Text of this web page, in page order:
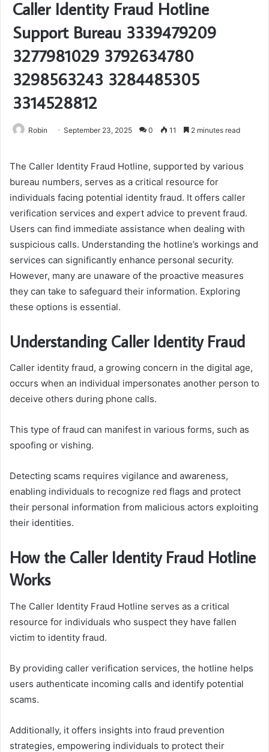
Caller Identity Fraud Hotline
Support Bureau 3339479209
3277981029 3792634780
3298563243 3284485305
3314528812
Robin September 23, 2025 0 11 2 minutes read
The Caller Identity Fraud Hotline, supported by various
bureau numbers, serves as a critical resource for
individuals facing potential identity fraud. It offers caller
verification services and expert advice to prevent fraud.
Users can find immediate assistance when dealing with
suspicious calls. Understanding the hotline’s workings and
services can significantly enhance personal security.
However, many are unaware of the proactive measures
they can take to safeguard their information. Exploring
these options is essential.
Understanding Caller Identity Fraud
Caller identity fraud, a growing concern in the digital age,
occurs when an individual impersonates another person to
deceive others during phone calls.
This type of fraud can manifest in various forms, such as
spoofing or vishing.
Detecting scams requires vigilance and awareness,
enabling individuals to recognize red flags and protect
their personal information from malicious actors exploiting
their identities.
How the Caller Identity Fraud Hotline
Works
The Caller Identity Fraud Hotline serves as a critical
resource for individuals who suspect they have fallen
victim to identity fraud.
By providing caller verification services, the hotline helps
users authenticate incoming calls and identify potential
scams.
Additionally, it offers insights into fraud prevention
strategies, empowering individuals to protect their